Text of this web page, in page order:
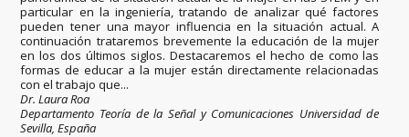
particular en la ingeniería, tratando de analizar qué factores
pueden tener una mayor influencia en la situación actual. A
continuación trataremos brevemente la educación de la mujer
en los dos últimos siglos. Destacaremos el hecho de como las
formas de educar a la mujer están directamente relacionadas
con el trabajo que...
Dr. Laura Roa
Departamento Teoría de la Señal y Comunicaciones Universidad de
Sevilla, España